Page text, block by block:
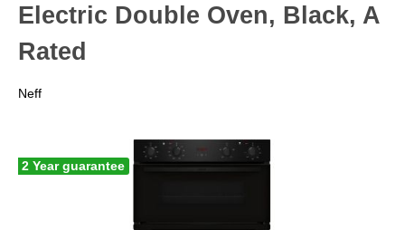
Electric Double Oven, Black, A
Rated
Neff
2 Year guarantee